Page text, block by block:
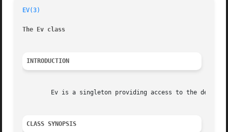
EV(3)
The Ev class
INTRODUCTION
CLASS SYNOPSIS